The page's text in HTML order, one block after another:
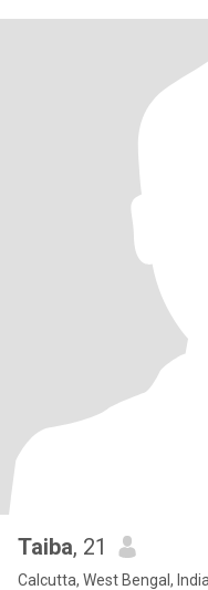
Taiba, 21
Calcutta, West Bengal, India